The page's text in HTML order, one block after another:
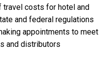
travel costs for hotel and
and federal regulations
appointments to meet
and distributors